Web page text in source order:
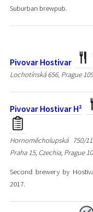
Suburban brewpub.
Pivovar Hostivar
Lochotínská 656, Prague
Pivovar Hostivar H²
Hornoměcholupská 750/
Praha 15, Czechia, Prague
Second brewery by
2017.